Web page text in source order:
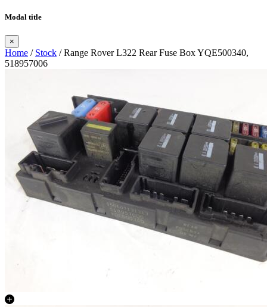
Modal title
×
Home / Stock / Range Rover L322 Rear Fuse Box YQE500340,
518957006